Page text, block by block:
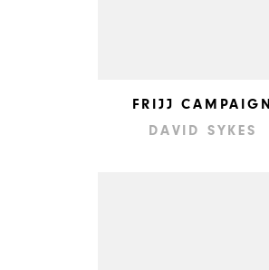
FRIJJ CAMPAIGN
DAVID SYKES